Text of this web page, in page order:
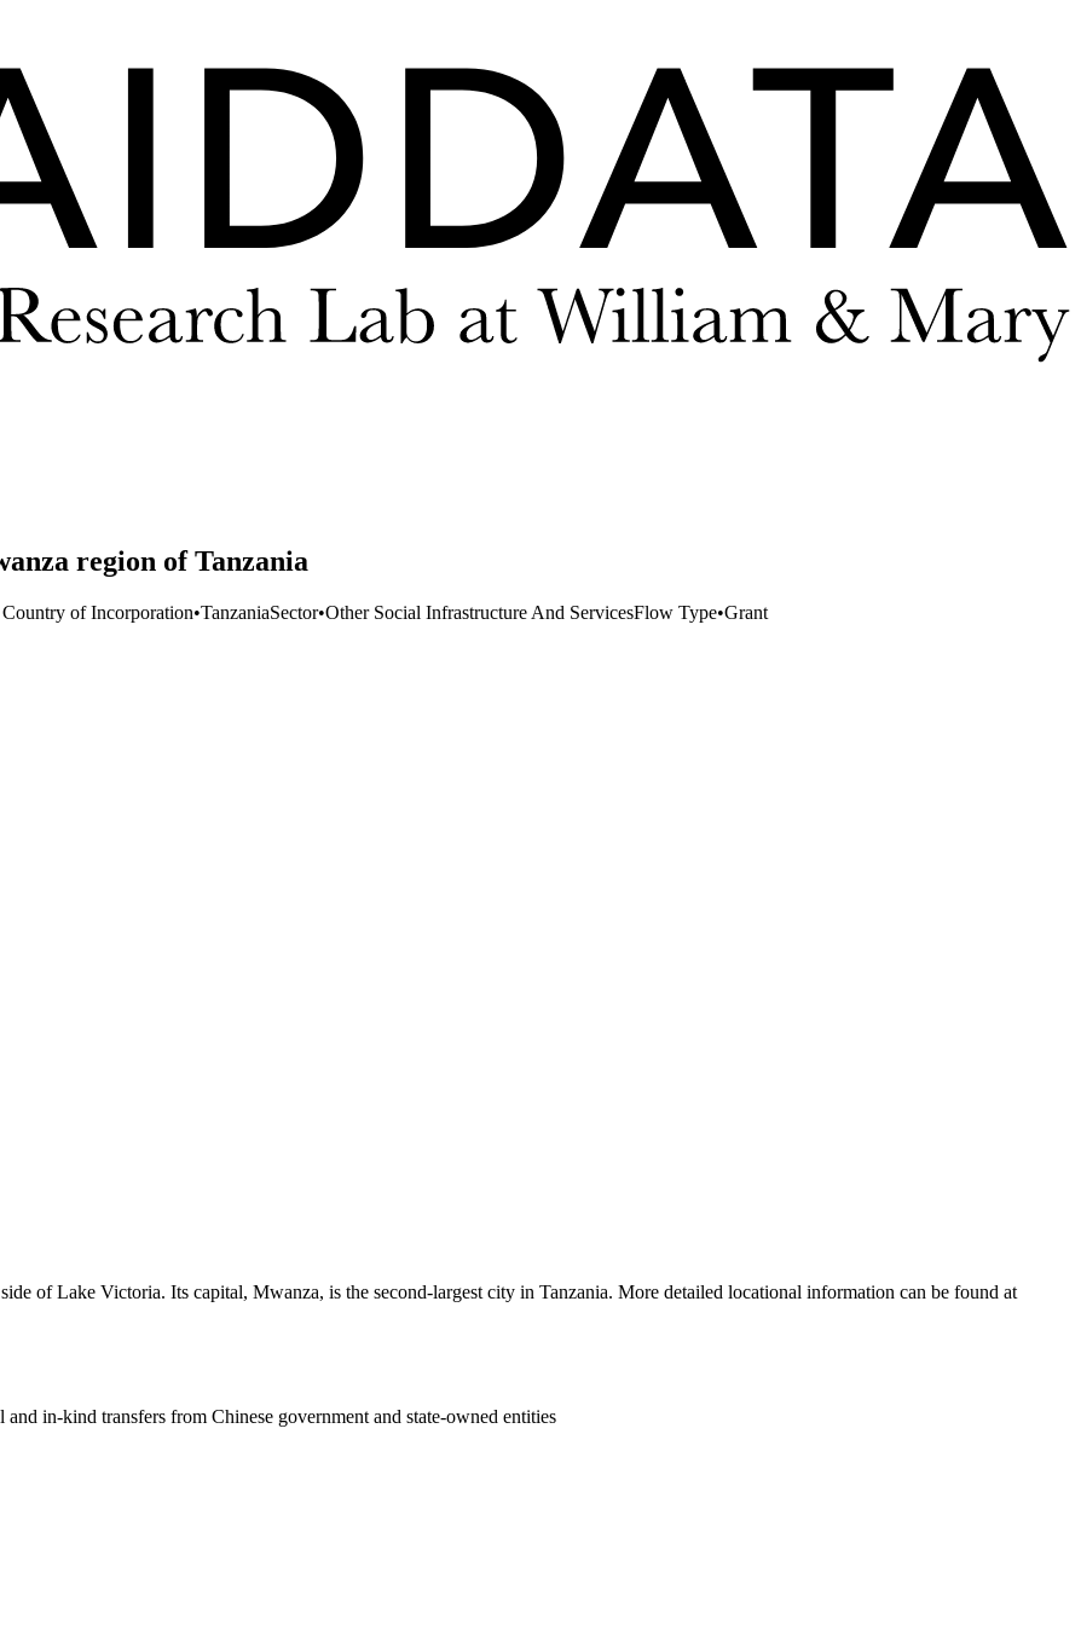
region of Tanzania
of Incorporation•TanzaniaSector•Other Social Infrastructure And ServicesFlow Type•Grant
of Lake Victoria. Its capital, Mwanza, is the second-largest city in Tanzania. More detailed locational information can be found at
in-kind transfers from Chinese government and state-owned entities